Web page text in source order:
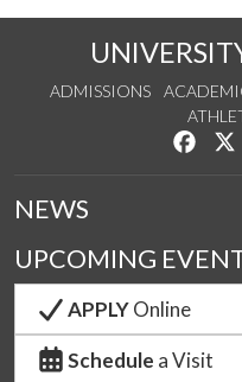
ADMISSIONS
Like
NEWS
UPCOMING
APPLYOnline
Schedule a Visit